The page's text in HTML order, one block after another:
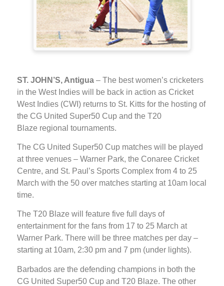
ST. JOHN’S, Antigua – The best women’s cricketers
in the West Indies will be back in action as Cricket
West Indies (CWI) returns to St. Kitts for the hosting of
the CG United Super50 Cup and the T20
Blaze regional tournaments.
The CG United Super50 Cup matches will be played
at three venues – Warner Park, the Conaree Cricket
Centre, and St. Paul’s Sports Complex from 4 to 25
March with the 50 over matches starting at 10am local
time.
The T20 Blaze will feature five full days of
entertainment for the fans from 17 to 25 March at
Warner Park. There will be three matches per day –
starting at 10am, 2:30 pm and 7 pm (under lights).
Barbados are the defending champions in both the
CG United Super50 Cup and T20 Blaze. The other